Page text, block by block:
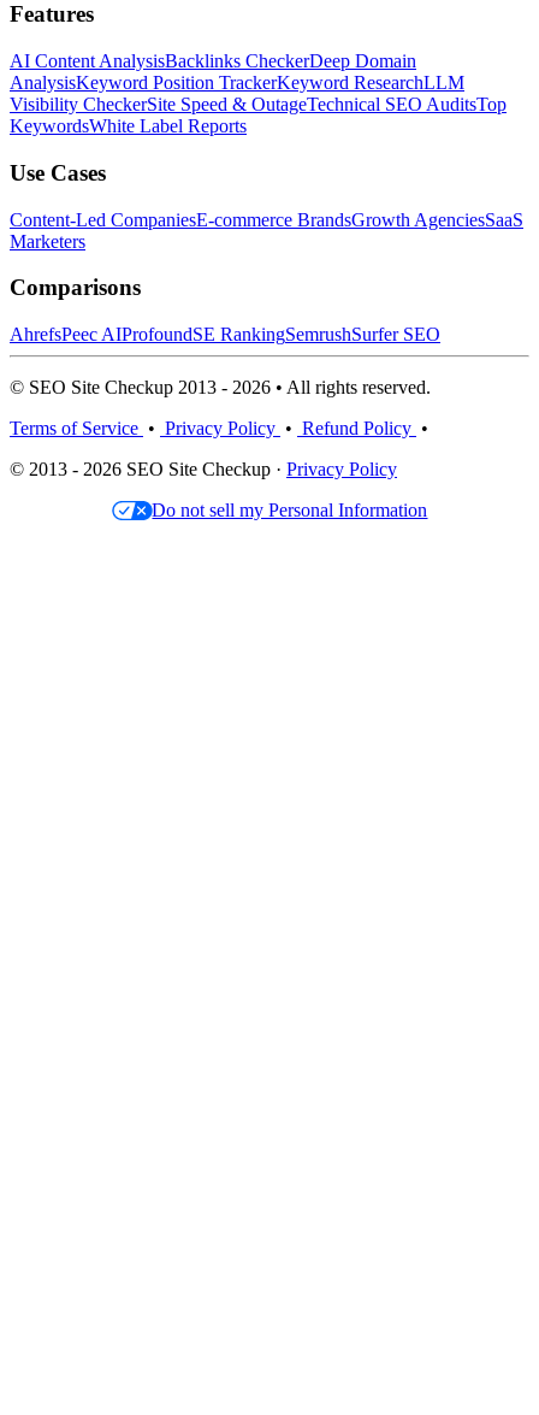
Features
AI Content AnalysisBacklinks CheckerDeep Domain
AnalysisKeyword Position TrackerKeyword ResearchLLM
Visibility CheckerSite Speed & OutageTechnical SEO AuditsTop
KeywordsWhite Label Reports
Use Cases
Content-Led CompaniesE-commerce BrandsGrowth AgenciesSaaS
Marketers
Comparisons
AhrefsPeec AIProfoundSE RankingSemrushSurfer SEO
© SEO Site Checkup 2013 - 2026 • All rights reserved.
Terms of Service • Privacy Policy • Refund Policy •
© 2013 - 2026 SEO Site Checkup · Privacy Policy
Do not sell my Personal Information